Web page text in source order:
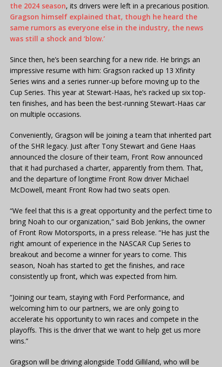
the 2024 season, its drivers were left in a precarious position.
Gragson himself explained that, though he heard the
same rumors as everyone else in the industry, the news
was still a shock and ‘blow.’
Since then, he’s been searching for a new ride. He brings an
impressive resume with him: Gragson racked up 13 Xfinity
Series wins and a series runner-up before moving up to the
Cup Series. This year at Stewart-Haas, he’s racked up six top-
ten finishes, and has been the best-running Stewart-Haas car
on multiple occasions.
Conveniently, Gragson will be joining a team that inherited part
of the SHR legacy. Just after Tony Stewart and Gene Haas
announced the closure of their team, Front Row announced
that it had purchased a charter, apparently from them. That,
and the departure of longtime Front Row driver Michael
McDowell, meant Front Row had two seats open.
“We feel that this is a great opportunity and the perfect time to
bring Noah to our organization,” said Bob Jenkins, the owner
of Front Row Motorsports, in a press release. “He has just the
right amount of experience in the NASCAR Cup Series to
breakout and become a winner for years to come. This
season, Noah has started to get the finishes, and race
consistently up front, which was expected from him.
“Joining our team, staying with Ford Performance, and
welcoming him to our partners, we are only going to
accelerate his opportunity to win races and compete in the
playoffs. This is the driver that we want to help get us more
wins.”
Gragson will be driving alongside Todd Gilliland, who will be